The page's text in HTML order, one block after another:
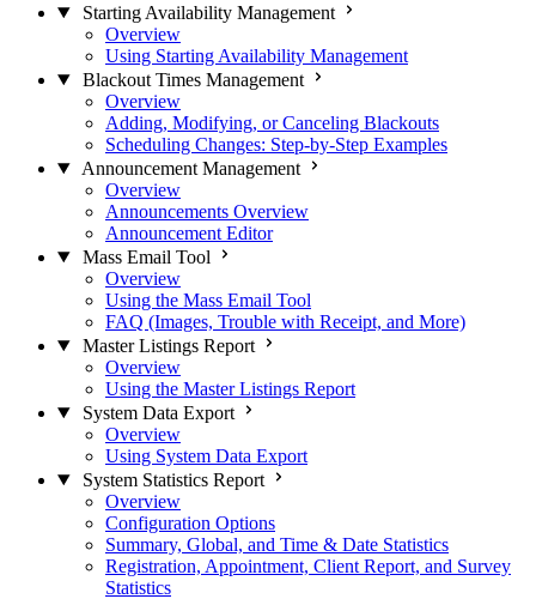
Starting Availability Management
Overview
Using Starting Availability Management
Blackout Times Management
Overview
Adding, Modifying, or Canceling Blackouts
Scheduling Changes: Step-by-Step Examples
Announcement Management
Overview
Announcements Overview
Announcement Editor
Mass Email Tool
Overview
Using the Mass Email Tool
FAQ (Images, Trouble with Receipt, and More)
Master Listings Report
Overview
Using the Master Listings Report
System Data Export
Overview
Using System Data Export
System Statistics Report
Overview
Configuration Options
Summary, Global, and Time & Date Statistics
Registration, Appointment, Client Report, and Survey
Statistics